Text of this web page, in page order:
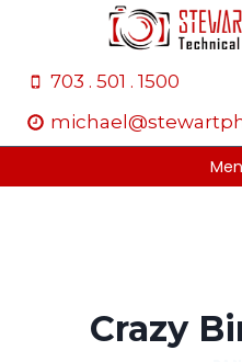
content703 . 501 . 1500
Crazy